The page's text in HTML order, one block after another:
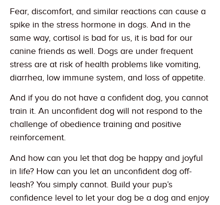
Fear, discomfort, and similar reactions can cause a
spike in the stress hormone in dogs. And in the
same way, cortisol is bad for us, it is bad for our
canine friends as well. Dogs are under frequent
stress are at risk of health problems like vomiting,
diarrhea, low immune system, and loss of appetite.
And if you do not have a confident dog, you cannot
train it. An unconfident dog will not respond to the
challenge of obedience training and positive
reinforcement.
And how can you let that dog be happy and joyful
in life? How can you let an unconfident dog off-
leash? You simply cannot. Build your pup’s
confidence level to let your dog be a dog and enjoy